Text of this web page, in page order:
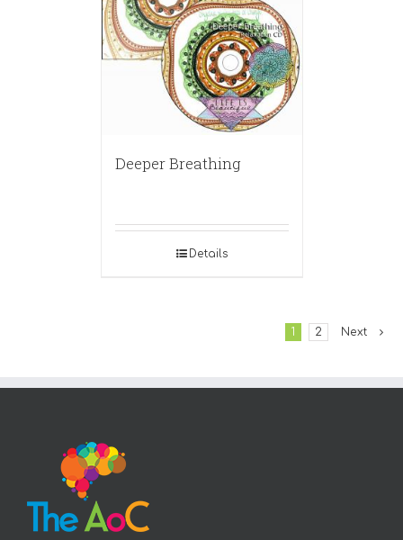
Deeper Breathing
Details
1 2 Next